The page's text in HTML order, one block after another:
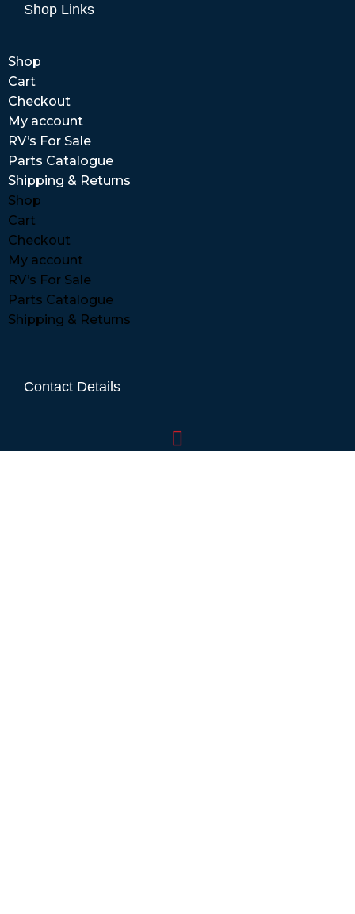
Shop Links
Shop
Cart
Checkout
My account
RV’s For Sale
Parts Catalogue
Shipping & Returns
Shop
Cart
Checkout
My account
RV’s For Sale
Parts Catalogue
Shipping & Returns
Contact Details